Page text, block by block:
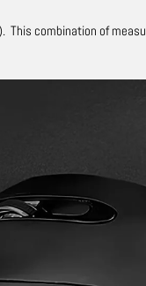
This combination of